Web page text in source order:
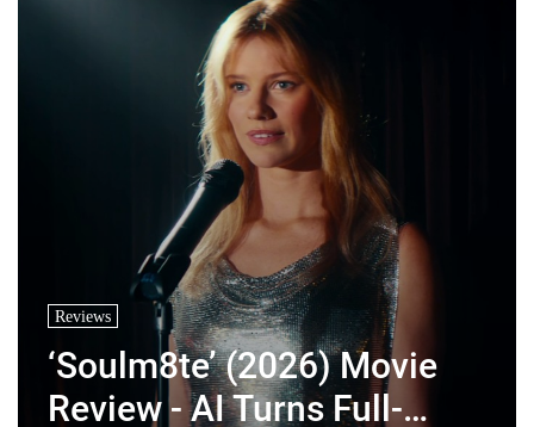
Reviews
‘Soulm8te’ (2026) Movie
Review - AI Turns Full-